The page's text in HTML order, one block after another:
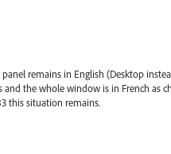
remains in English (Desktop
and the whole window is in French as
this situation remains.